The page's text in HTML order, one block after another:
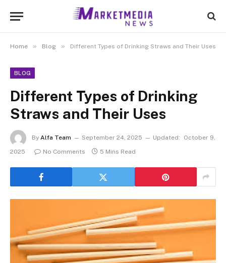
Home » Blog » Different Types of Drinking Straws and Their Uses
BLOG
Different Types of Drinking
Straws and Their Uses
By Alfa Team September 24, 2025 Updated:
October 9,
2025
No Comments 5 Mins Read